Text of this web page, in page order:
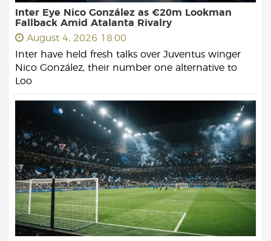
Inter Eye Nico González as €20m Lookman
Fallback Amid Atalanta Rivalry
August 4, 2026 18:00
Inter have held fresh talks over Juventus winger
Nico González, their number one alternative to
Loo